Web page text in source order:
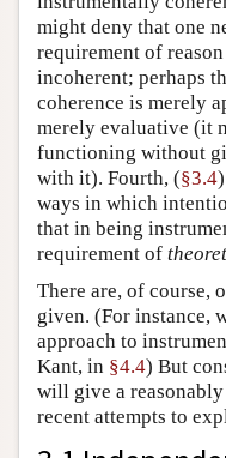
might deny that one
requirement of
incoherent; perhaps
coherence is merely
merely evaluative (it
functioning without
with it). Fourth, (§3.4
ways in which
that in being
requirement of
There are, of course,
given. (For instance,
approach to
Kant, in §4.4) But
will give a
recent attempts to